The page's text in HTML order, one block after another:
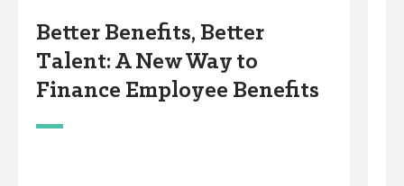
Better Benefits, Better
Talent: A New Way to
Finance Employee Benefits